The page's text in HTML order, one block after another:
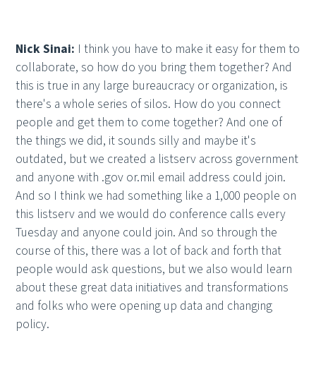
Nick Sinai: I think you have to make it easy for them to
collaborate, so how do you bring them together? And
this is true in any large bureaucracy or organization, is
there's a whole series of silos. How do you connect
people and get them to come together? And one of
the things we did, it sounds silly and maybe it's
outdated, but we created a listserv across government
and anyone with .gov or.mil email address could join.
And so I think we had something like a 1,000 people on
this listserv and we would do conference calls every
Tuesday and anyone could join. And so through the
course of this, there was a lot of back and forth that
people would ask questions, but we also would learn
about these great data initiatives and transformations
and folks who were opening up data and changing
policy.